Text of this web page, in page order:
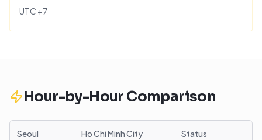
UTC +7
Hour-by-Hour Comparison
Seoul Ho Chi Minh City Status